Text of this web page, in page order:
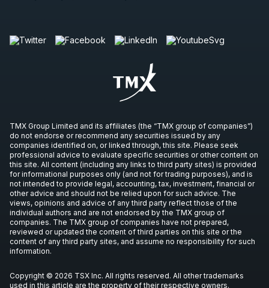
TMX Group Limited and its affiliates (the “TMX group of companies”)
do not endorse or recommend any securities issued by any
companies identified on, or linked through, this site. Please seek
professional advice to evaluate specific securities or other content on
this site. All content (including any links to third party sites) is provided
for informational purposes only (and not for trading purposes), and is
not intended to provide legal, accounting, tax, investment, financial or
other advice and should not be relied upon for such advice. The
views, opinions and advice of any third party reflect those of the
individual authors and are not endorsed by the TMX group of
companies. The TMX group of companies have not prepared,
reviewed or updated the content of third parties on this site or the
content of any third party sites, and assume no responsibility for such
information.
Copyright © 2026 TSX Inc. All rights reserved. All other trademarks
used in this article are the property of their respective owners.